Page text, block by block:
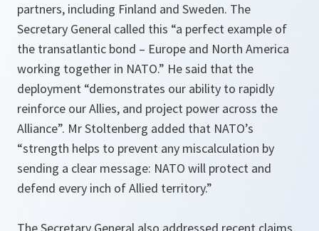
partners, including Finland and Sweden. The
Secretary General called this “a perfect example of
the transatlantic bond – Europe and North America
working together in NATO.” He said that the
deployment “demonstrates our ability to rapidly
reinforce our Allies, and project power across the
Alliance”. Mr Stoltenberg added that NATO’s
“strength helps to prevent any miscalculation by
sending a clear message: NATO will protect and
defend every inch of Allied territory.”